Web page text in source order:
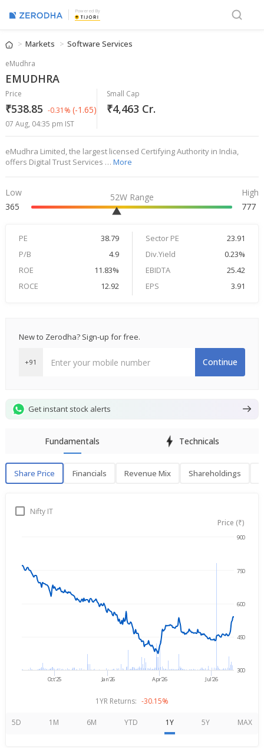
Powered By
Markets Software Services
eMudhra
EMUDHRA
Price
₹538.85 -0.31% (-1.65)
07 Aug, 04:35 pm IST
Small Cap
₹4,463 Cr.
eMudhra Limited, the largest licensed Certifying Authority in India,
offers Digital Trust Services … More
Low
365
52W Range
High
777
PE 38.79 Sector PE
23.91
P/B
4.9 Div.Yield
0.23%
ROE
11.83% EBIDTA
25.42
ROCE
12.92 EPS 3.91
New to Zerodha? Sign-up for free.
+91 Continue
Get instant stock alerts
Fundamentals Technicals
Share Price Financials Revenue Mix Shareholdings
Share Price
Nifty IT
Price (₹)
Oct'25 Jan'26 Apr'26 Jul'26
300
450
600
750
900
1YR Returns: -30.15%
5D 1M 6M YTD 1Y 5Y MAX